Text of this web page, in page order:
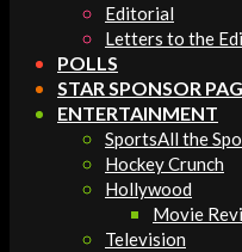
Editorial
Letters to the
POLLS
STAR SPONSOR
ENTERTAINMENT
SportsAll the
Hockey Crunch
Hollywood
Movie
Television